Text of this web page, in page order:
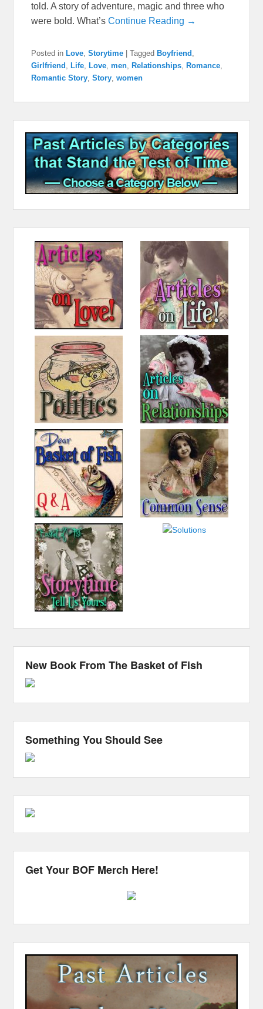
told. A story of adventure, magic and three who
were bold. What’sContinue Reading →
Posted in Love ,Storytime |Tagged Boyfriend
Girlfriend ,Life ,Love ,men ,Relationships ,Romance
Romantic Story ,Story ,women
New Book From The Basket of Fish
Something You Should See
Get Your BOF Merch Here!